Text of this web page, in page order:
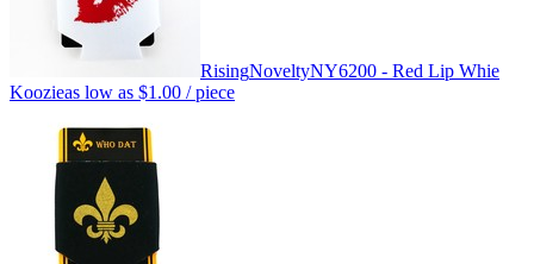
RisingNoveltyNY6200 - Red Lip Whie
Koozieas low as $1.00 / piece